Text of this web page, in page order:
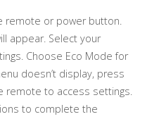
remote or power button.
appear. Select your
Choose Eco Mode for
doesn’t display, press
remote to access settings.
to complete the